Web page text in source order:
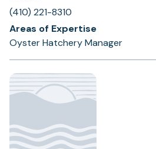
(410) 221-8310
Areas of Expertise
Oyster Hatchery Manager